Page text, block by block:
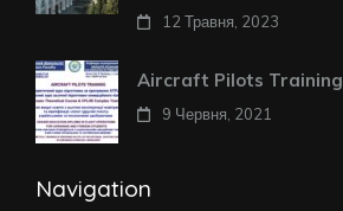
12 Травня, 2023
Aircraft Pilots Training
9 Червня, 2021
Navigation